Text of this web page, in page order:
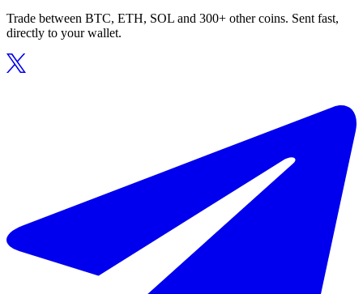
Trade between BTC, ETH, SOL and 300+ other coins. Sent fast,
directly to your wallet.